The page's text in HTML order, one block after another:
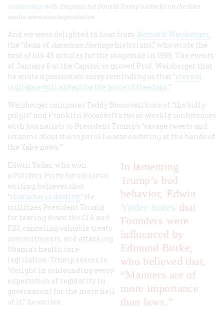
relationship with the press, but Donald Trump's attacks on the fake
media were counterproductive.
And we were delighted to hear from Bernard Weisberger,
the “dean of American Heritagehistorians,” who wrote the
first of his 45 articles for the magazine in 1955. The events
of January 6 at the Capitol so moved Prof. Weisberger that
he wrote a passionate essay reminding us that “eternal
vigilance will always be the price of freedom.”
Weisberger compares Teddy Roosevelt's use of “the bully
pulpit" and Franklin Roosevelt's twice-weekly conferences
with journalists to President Trump’s “savage tweets and
screams about the injuries he was enduring at the hands of
the 'fake news.'”
In lamenting
Trump’s bad
behavior, Edwin
Yoder notes that
Founders were
influenced by
Edmund Burke,
who believed that,
“Manners are of
more importance
than laws.”
Edwin Yoder, who won
a Pulitzer Prize for editorial
writing, believes that
“character is destiny.” He
criticizes President Trump
for tearing down the CIA and
FBI, canceling valuable treaty
commitments, and attacking
Obama’s health care
legislation. Trump seems to
“delight in confounding every
expectation of regularity in
government for the mere hell
of it,” he writes.